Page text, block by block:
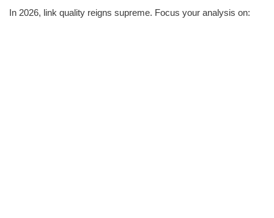
In 2026, link quality reigns supreme. Focus your analysis on: